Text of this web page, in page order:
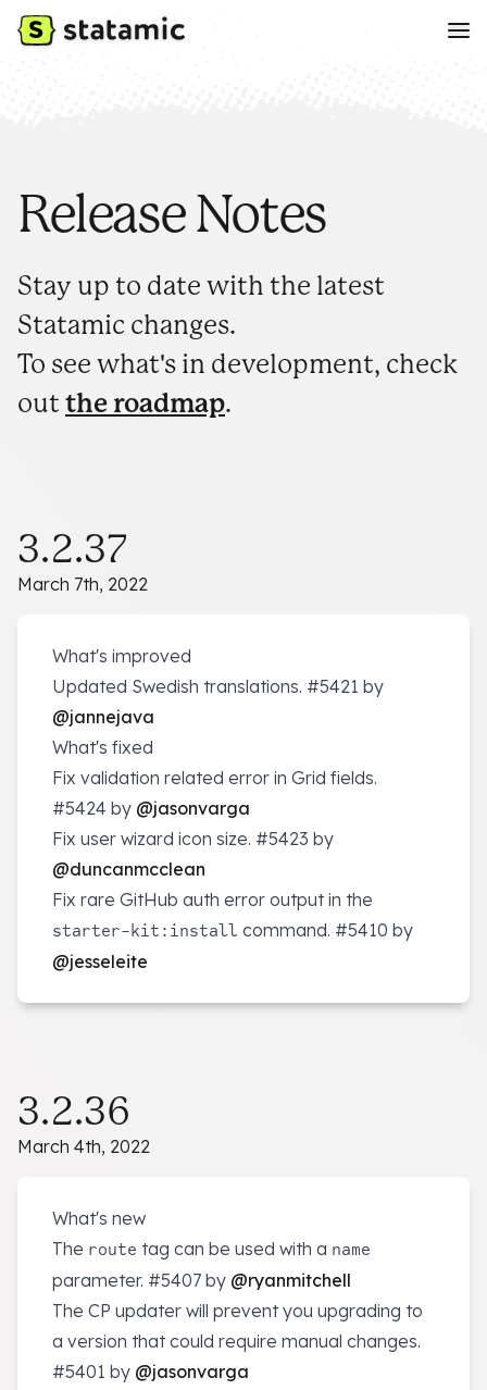
Release Notes
Stay up to date with the latest
Statamic changes.
To see what's in development, check
out the roadmap.
3.2.37
March 7th, 2022
What's improved
Updated Swedish translations. #5421 by
@jannejava
What's fixed
Fix validation related error in Grid fields.
#5424 by @jasonvarga
Fix user wizard icon size. #5423 by
@duncanmcclean
Fix rare GitHub auth error output in the
starter-kit:install command. #5410 by
@jesseleite
3.2.36
March 4th, 2022
What's new
The route tag can be used with a name
parameter. #5407 by @ryanmitchell
The CP updater will prevent you upgrading to
a version that could require manual changes.
#5401 by @jasonvarga